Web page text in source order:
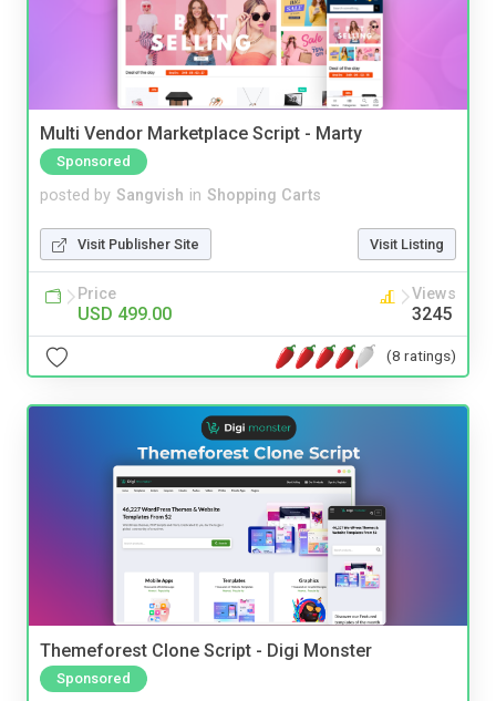
Multi Vendor Marketplace Script - Marty
Sponsored
posted by Sangvish in Shopping Carts
Visit Publisher Site Visit Listing
Price
USD 499.00
Views
3245
(8 ratings)
Themeforest Clone Script - Digi Monster
Sponsored